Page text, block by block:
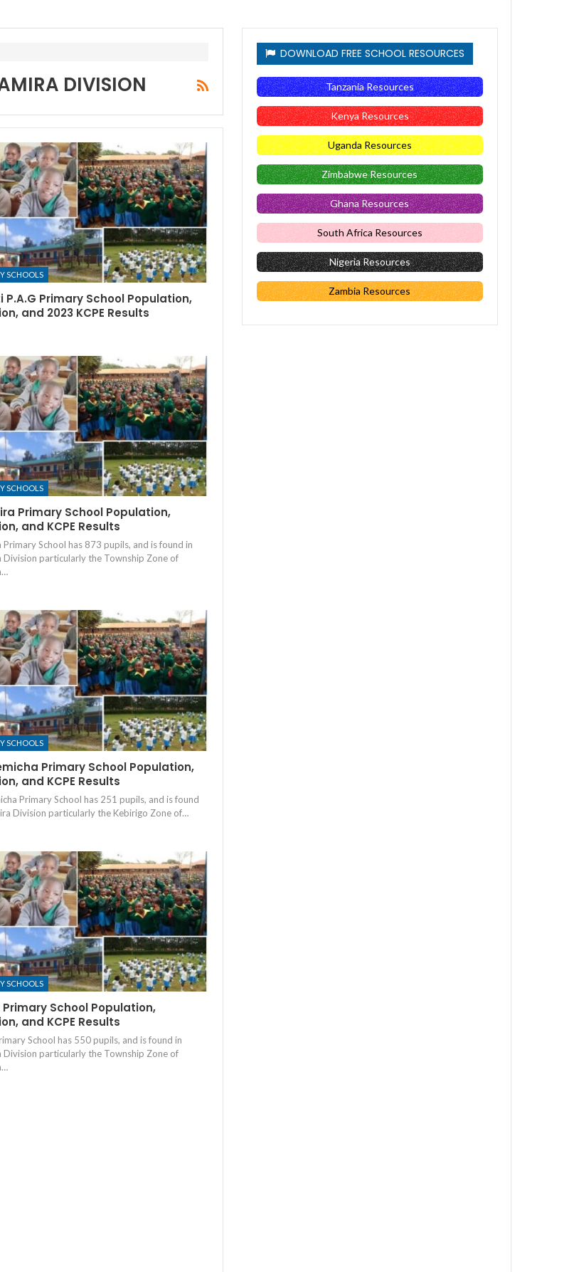
DIVISION
SCHOOLS
P.A.G Primary School Population,
and 2023 KCPE Results
SCHOOLS
Primary School Population,
and KCPE Results
Primary School has 873 pupils, and is found in
Division particularly the Township Zone of
SCHOOLS
Primary School Population,
and KCPE Results
Primary School has 251 pupils, and is found
Division particularly the Kebirigo Zone of…
SCHOOLS
School Population,
and KCPE Results
School has 550 pupils, and is found in
Division particularly the Township Zone of
DOWNLOAD FREE SCHOOL RESOURCES
Tanzania Resources
Kenya Resources
Uganda Resources
Zimbabwe Resources
Ghana Resources
South Africa Resources
Nigeria Resources
Zambia Resources